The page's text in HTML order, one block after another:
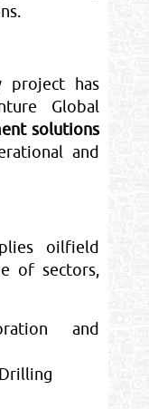
project has
Global
solutions
and
oilfield
of sectors,
and